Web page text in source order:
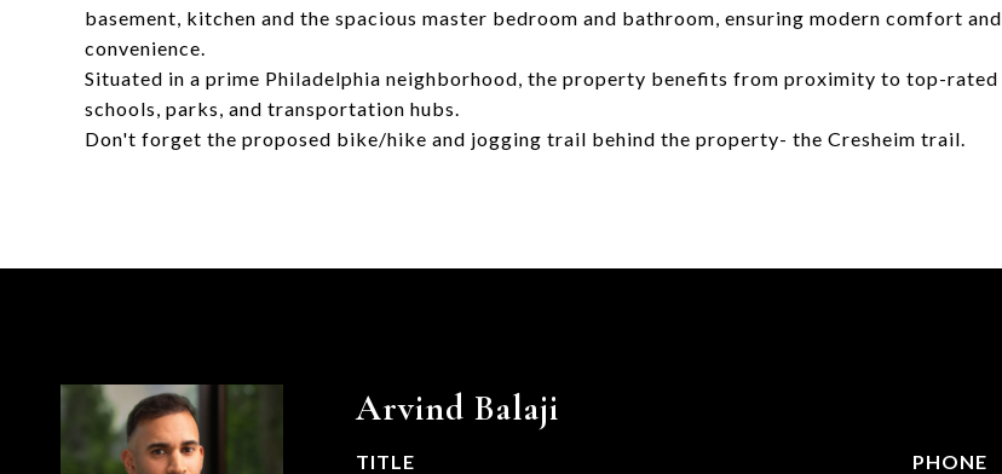
basement, kitchen and the spacious master bedroom and bathroom, ensuring modern comfort and
convenience.
Situated in a prime Philadelphia neighborhood, the property benefits from proximity to top-rated
schools, parks, and transportation hubs.
Don't forget the proposed bike/hike and jogging trail behind the property- the Cresheim trail.
Arvind Balaji
TITLE
PHONE